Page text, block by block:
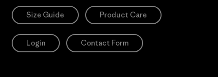
Size Guide Product Care
Login Contact Form